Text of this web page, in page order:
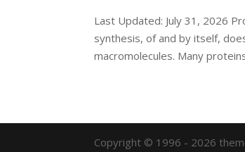
Last Updated: July 31, 2026
synthesis, of and by itself,
macromolecules. Many
Copyright © 1996 - 2026